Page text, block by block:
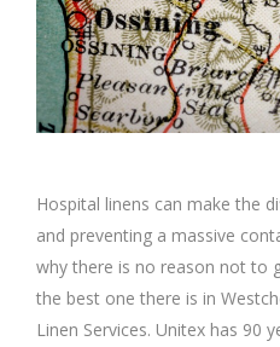
Hospital linens can make the
and preventing a massive
why there is no reason not to
the best one there is in
Linen Services. Unitex has 90